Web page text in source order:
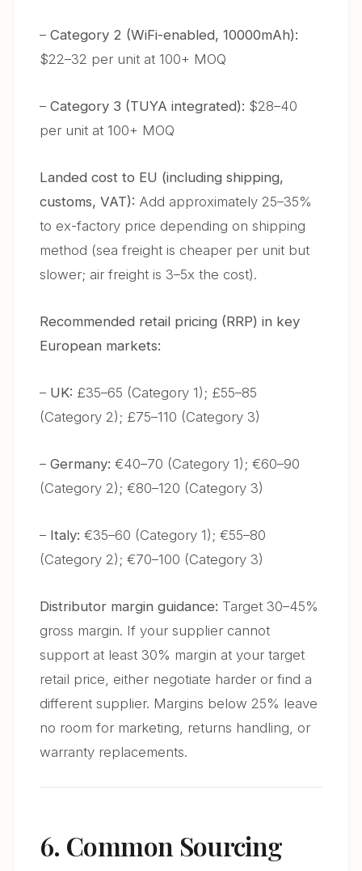
– Category 2 (WiFi-enabled, 10000mAh):
$22–32 per unit at 100+ MOQ
– Category 3 (TUYA integrated): $28–40
per unit at 100+ MOQ
Landed cost to EU (including shipping,
customs, VAT): Add approximately 25–35%
to ex-factory price depending on shipping
method (sea freight is cheaper per unit but
slower; air freight is 3–5x the cost).
Recommended retail pricing (RRP) in key
European markets:
– UK: £35–65 (Category 1); £55–85
(Category 2); £75–110 (Category 3)
– Germany: €40–70 (Category 1); €60–90
(Category 2); €80–120 (Category 3)
– Italy: €35–60 (Category 1); €55–80
(Category 2); €70–100 (Category 3)
Distributor margin guidance: Target 30–45%
gross margin. If your supplier cannot
support at least 30% margin at your target
retail price, either negotiate harder or find a
different supplier. Margins below 25% leave
no room for marketing, returns handling, or
warranty replacements.
6. Common Sourcing